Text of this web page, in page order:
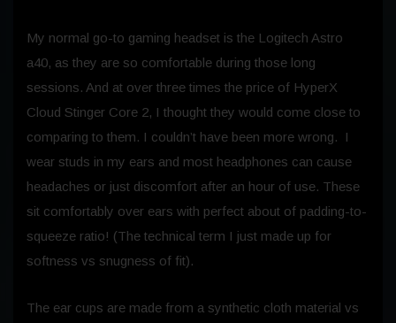
My normal go-to gaming headset is the Logitech Astro
a40, as they are so comfortable during those long
sessions. And at over three times the price of HyperX
Cloud Stinger Core 2, I thought they would come close to
comparing to them. I couldn’t have been more wrong. I
wear studs in my ears and most headphones can cause
headaches or just discomfort after an hour of use. These
sit comfortably over ears with perfect about of padding-to-
squeeze ratio! (The technical term I just made up for
softness vs snugness of fit).
The ear cups are made from a synthetic cloth material vs